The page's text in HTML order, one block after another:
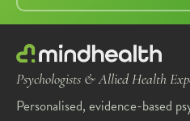
Psychologists & Allied Health
Personalised, evidence-based